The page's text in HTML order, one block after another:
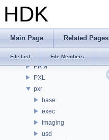
HDK
Main Page Related Pages
File List File Members
OPUI
PDG
PDGT
PRM
PXL
pxr
base
exec
imaging
usd